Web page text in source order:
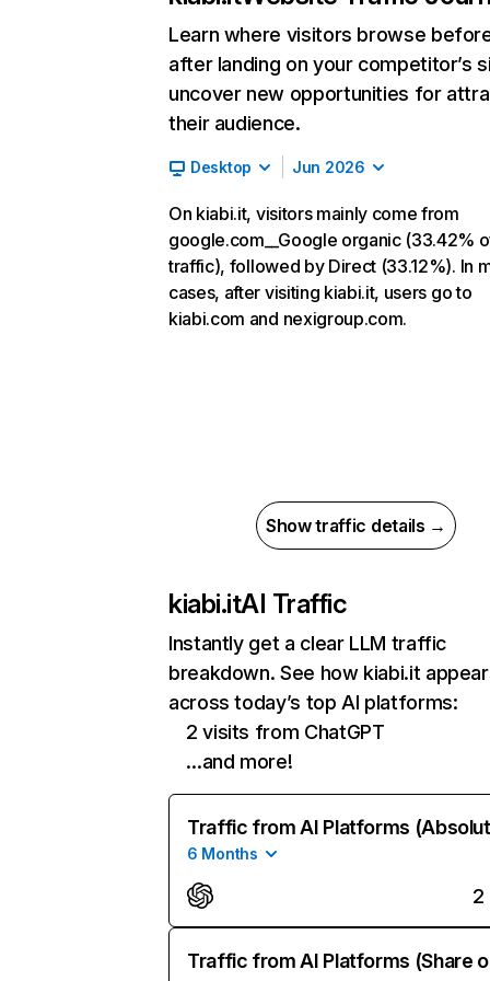
Learn where visitors browse
after landing on your competitor’s
uncover new opportunities for
their audience.
Desktop Jun 2026
On kiabi.it, visitors mainly come from
google.com__Google organic (33.42%
traffic), followed by Direct (33.12%). In
cases, after visiting kiabi.it, users go to
kiabi.com and nexigroup.com.
Show traffic details →
kiabi.itAI Traffic
Instantly get a clear LLM traffic
breakdown. See how kiabi.it
across today’s top AI platforms:
2 visits from ChatGPT
…and more!
Traffic from AI Platforms
6 Months
2
Traffic from AI Platforms (Share